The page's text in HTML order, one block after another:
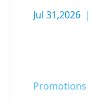
Jul 31,2026
Promotions